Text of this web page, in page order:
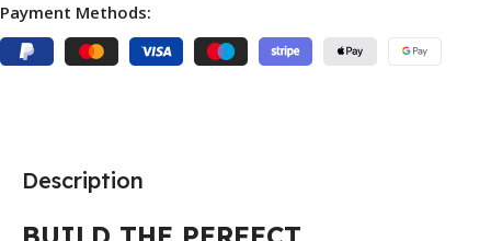
Payment Methods:
Description